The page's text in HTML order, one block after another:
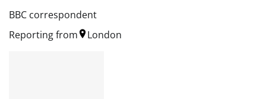
BBC correspondent
Reporting from
London